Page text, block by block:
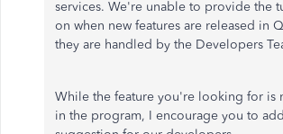
services. We're unable to provide the
on when new features are released in
they are handled by the Developers
While the feature you're looking for is
in the program, I encourage you to